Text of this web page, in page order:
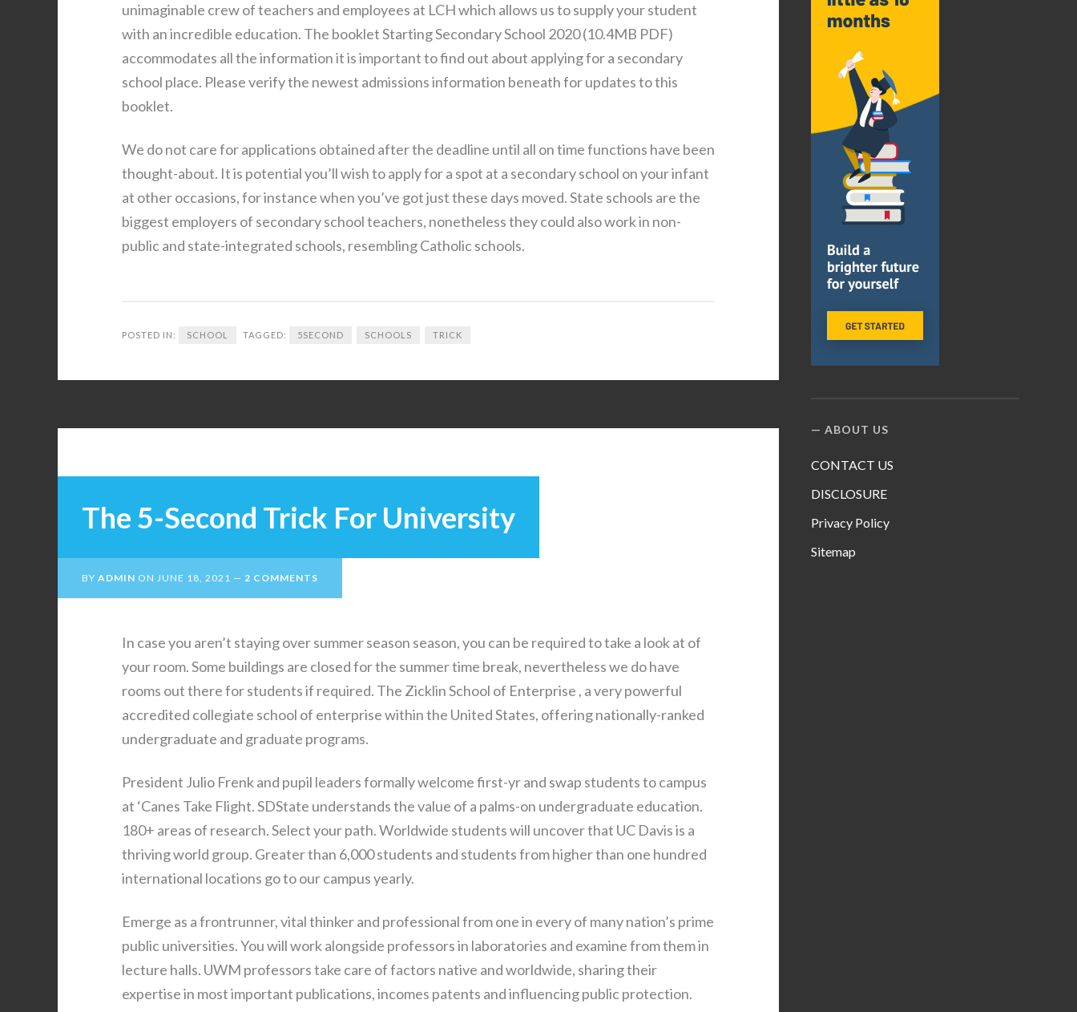
unimaginable crew of teachers and employees at LCH which allows us to supply your student
with an incredible education. The booklet Starting Secondary School 2020 (10.4MB PDF)
accommodates all the information it is important to find out about applying for a secondary
school place. Please verify the newest admissions information beneath for updates to this
booklet.
We do not care for applications obtained after the deadline until all on time functions have been
thought-about. It is potential you’ll wish to apply for a spot at a secondary school on your infant
at other occasions, for instance when you’ve got just these days moved. State schools are the
biggest employers of secondary school teachers, nonetheless they could also work in non-
public and state-integrated schools, resembling Catholic schools.
POSTED IN: SCHOOL TAGGED: 5SECOND SCHOOLS TRICK
The 5-Second Trick For University
BY ADMIN ON JUNE 18, 2021 2 COMMENTS
In case you aren’t staying over summer season season, you can be required to take a look at of
your room. Some buildings are closed for the summer time break, nevertheless we do have
rooms out there for students if required. The Zicklin School of Enterprise , a very powerful
accredited collegiate school of enterprise within the United States, offering nationally-ranked
undergraduate and graduate programs.
President Julio Frenk and pupil leaders formally welcome first-yr and swap students to campus
at ‘Canes Take Flight. SDState understands the value of a palms-on undergraduate education.
180+ areas of research. Select your path. Worldwide students will uncover that UC Davis is a
thriving world group. Greater than 6,000 students and students from higher than one hundred
international locations go to our campus yearly.
Emerge as a frontrunner, vital thinker and professional from one in every of many nation’s prime
public universities. You will work alongside professors in laboratories and examine from them in
lecture halls. UWM professors take care of factors native and worldwide, sharing their
expertise in most important publications, incomes patents and influencing public protection.
ABOUT US
CONTACT US
DISCLOSURE
Privacy Policy
Sitemap